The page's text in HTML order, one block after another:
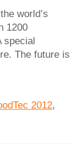
world’s
1200
special
The future is
2012,